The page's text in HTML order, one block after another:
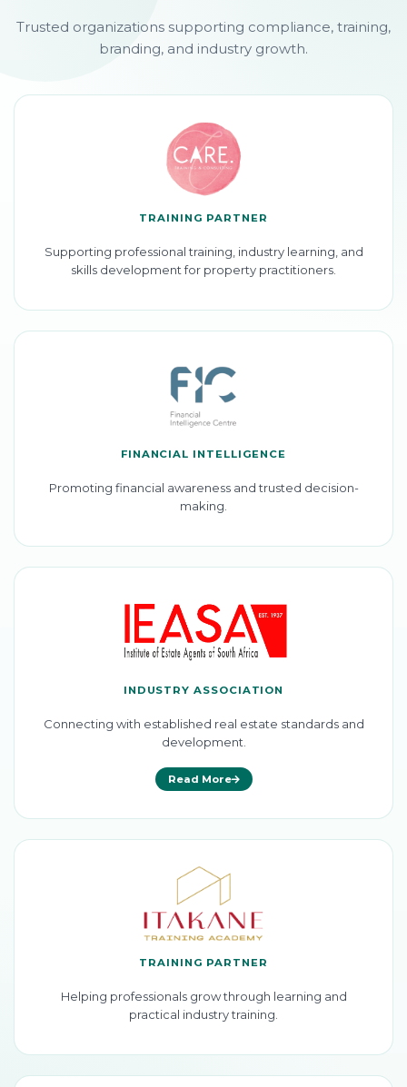
Trusted organizations supporting compliance, training,
branding, and industry growth.
TRAINING PARTNER
Supporting professional training, industry learning, and
skills development for property practitioners.
FINANCIAL INTELLIGENCE
Promoting financial awareness and trusted decision-
making.
INDUSTRY ASSOCIATION
Connecting with established real estate standards and
development.
Read More
TRAINING PARTNER
Helping professionals grow through learning and
practical industry training.